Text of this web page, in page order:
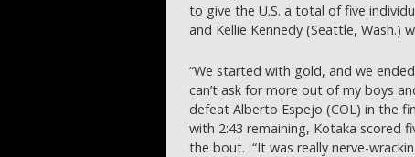
to give the U.S. a total of five
and Kellie Kennedy (Seattle, Wash.)
“We started with gold, and we
can’t ask for more out of my boys
defeat Alberto Espejo (COL) in the
with 2:43 remaining, Kotaka scored
the bout. “It was really nerve-